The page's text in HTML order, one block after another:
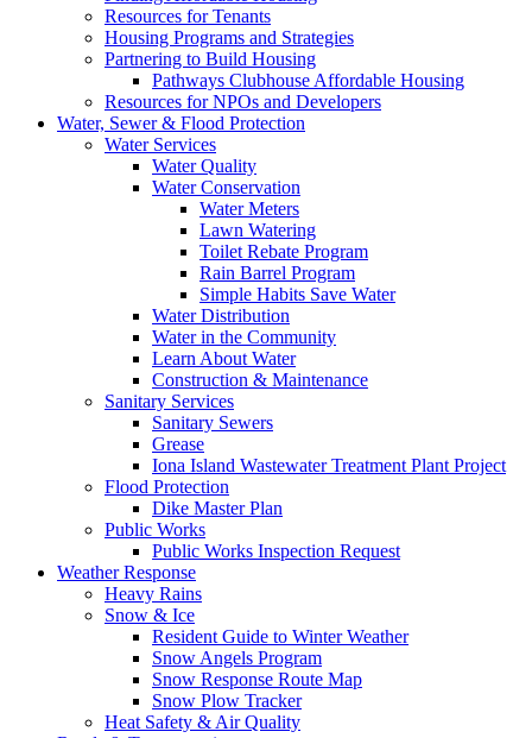
Resources for Tenants
Housing Programs and Strategies
Partnering to Build Housing
Pathways Clubhouse Affordable Housing
Resources for NPOs and Developers
Water, Sewer & Flood Protection
Water Services
Water Quality
Water Conservation
Water Meters
Lawn Watering
Toilet Rebate Program
Rain Barrel Program
Simple Habits Save Water
Water Distribution
Water in the Community
Learn About Water
Construction & Maintenance
Sanitary Services
Sanitary Sewers
Grease
Iona Island Wastewater Treatment Plant Project
Flood Protection
Dike Master Plan
Public Works
Public Works Inspection Request
Weather Response
Heavy Rains
Snow & Ice
Resident Guide to Winter Weather
Snow Angels Program
Snow Response Route Map
Snow Plow Tracker
Heat Safety & Air Quality